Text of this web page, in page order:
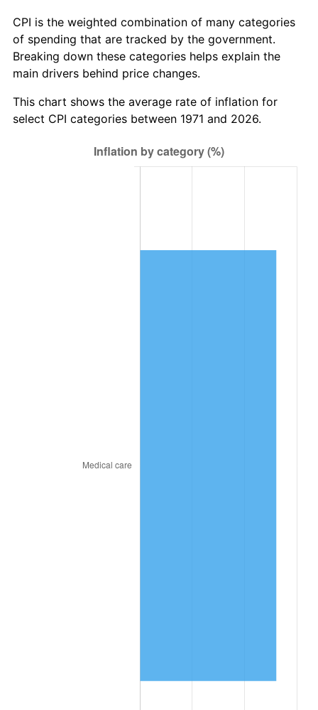
CPI is the weighted combination of many categories
of spending that are tracked by the government.
Breaking down these categories helps explain the
main drivers behind price changes.
This chart shows the average rate of inflation for
select CPI categories between 1971 and 2026.